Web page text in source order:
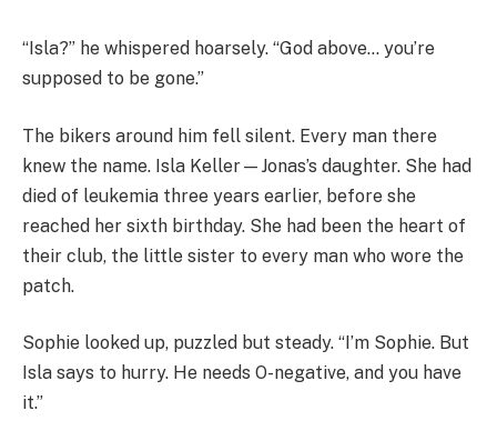
“Isla?” he whispered hoarsely. “God above… you’re
supposed to be gone.”
The bikers around him fell silent. Every man there
knew the name. Isla Keller—Jonas’s daughter. She had
died of leukemia three years earlier, before she
reached her sixth birthday. She had been the heart of
their club, the little sister to every man who wore the
patch.
Sophie looked up, puzzled but steady. “I’m Sophie. But
Isla says to hurry. He needs O-negative, and you have
it.”